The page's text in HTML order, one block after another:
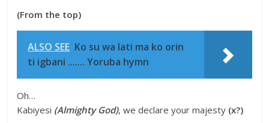
(From the top)
ALSO SEE Ko su wa lati ma ko orin
ti igbani ....... Yoruba hymn
Oh…
Kabiyesi (Almighty God), we declare your majesty (x?)